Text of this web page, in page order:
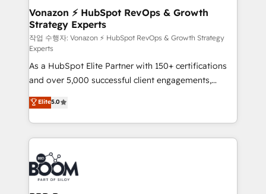
➤ L’intégration de CRM et de méthodologie RevOps
pour aligner les équipes marketing, commerciales et
support client (data migration, synchronisation API,
audit et maintenance) ➤ La création de sites internet
de conversion qui transforment les visiteurs en
opportunités d'affaires ➤ La mise en place de
stratégies d'acquisition marketing (SEO, SEA,
inbound, automatisation marketing, ABM, IA,
emailing) Informations clés : - 10 ans d'expérience -
100+ intégrations CRM HubSpot réussies - 40
experts conseil - 150 certifications HubSpot
cumulées
Vonazon ⚡ HubSpot RevOps & Growth
Strategy Experts
작업 수행자: Vonazon ⚡ HubSpot RevOps & Growth Strategy
Experts
As a HubSpot Elite Partner with 150+ certifications
and over 5,000 successful client engagements,
Vonazon turns marketing complexity into
measurable, scalable growth. From onboarding to
enterprise-grade campaigns, our in-house team
builds scalable strategies that drive long-term
revenue. ⚙️ HubSpot Integration & Optimization •
Seamless CRM, CMS, and automation setup •
Complex platform migrations and data cleanups •
Elite5.0